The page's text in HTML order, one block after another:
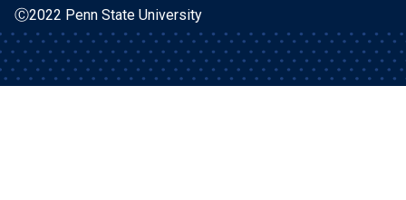
Ⓒ2022 Penn State University